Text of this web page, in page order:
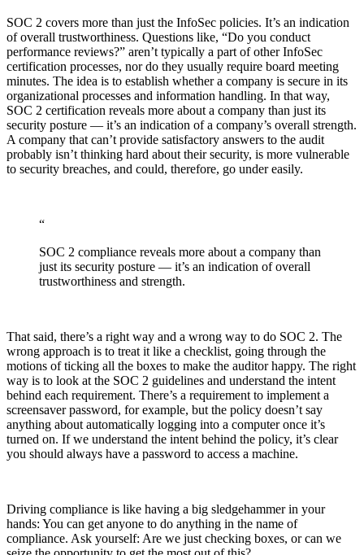
Chainguard VMs
Chainguard OS Packages
SOC 2 covers more than just the InfoSec policies. It’s an indication
of overall trustworthiness. Questions like, “Do you conduct
performance reviews?” aren’t typically a part of other InfoSec
certification processes, nor do they usually require board meeting
minutes. The idea is to establish whether a company is secure in its
organizational processes and information handling. In that way,
SOC 2 certification reveals more about a company than just its
security posture — it’s an indication of a company’s overall strength.
A company that can’t provide satisfactory answers to the audit
probably isn’t thinking hard about their security, is more vulnerable
to security breaches, and could, therefore, go under easily.
“
SOC 2 compliance reveals more about a company than
just its security posture — it’s an indication of overall
trustworthiness and strength.
That said, there’s a right way and a wrong way to do SOC 2. The
wrong approach is to treat it like a checklist, going through the
motions of ticking all the boxes to make the auditor happy. The right
way is to look at the SOC 2 guidelines and understand the intent
behind each requirement. There’s a requirement to implement a
screensaver password, for example, but the policy doesn’t say
anything about automatically logging into a computer once it’s
turned on. If we understand the intent behind the policy, it’s clear
you should always have a password to access a machine.
Driving compliance is like having a big sledgehammer in your
hands: You can get anyone to do anything in the name of
compliance. Ask yourself: Are we just checking boxes, or can we